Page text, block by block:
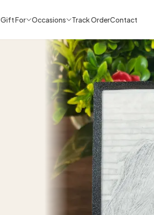
Gift For Occasions Track OrderContact